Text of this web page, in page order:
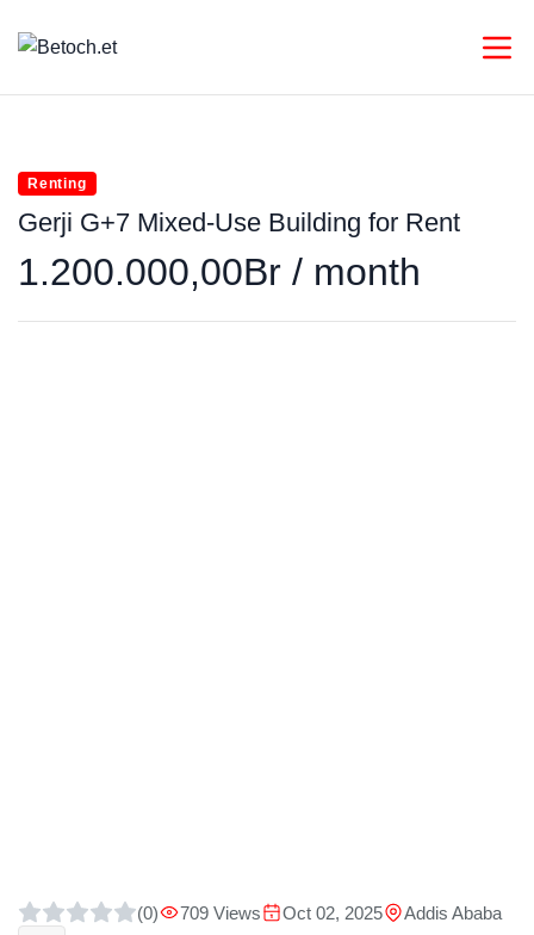
Renting
Gerji G+7 Mixed-Use Building for Rent
1.200.000,00Br / month
(0) 709 Views Oct 02, 2025 Addis Ababa